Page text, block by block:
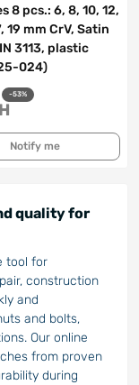
8 pcs.: 6, 8, 10, 12,
19 mm CrV, Satin
3113, plastic
024)
-53%
Notify me
quality for
tool for
construction
and
and bolts,
Our online
from proven
during